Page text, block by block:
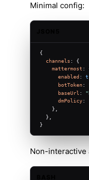
Minimal config:
{
channels : {
mattermost :
enabled :
botToken:
baseUrl :
dmPolicy:
    },
  },
}
Non-interactive